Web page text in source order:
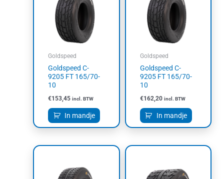
Goldspeed
Goldspeed C-
9205 FT 165/70-
10
€153,45 incl. BTW
In mandje
Goldspeed
Goldspeed C-
9205 FT 165/70-
10
€162,20 incl. BTW
In mandje